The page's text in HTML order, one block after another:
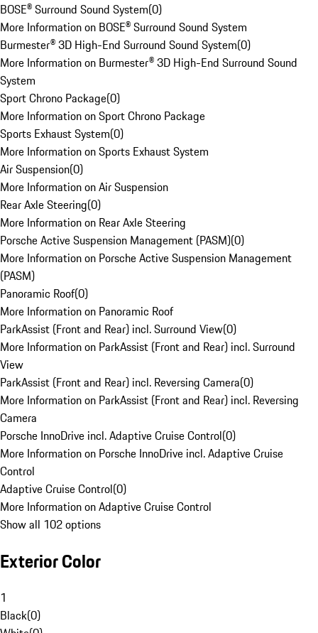
BOSE® Surround Sound System(0)
More Information on BOSE® Surround Sound System
Burmester® 3D High-End Surround Sound System(0)
More Information on Burmester® 3D High-End Surround Sound
System
Sport Chrono Package(0)
More Information on Sport Chrono Package
Sports Exhaust System(0)
More Information on Sports Exhaust System
Air Suspension(0)
More Information on Air Suspension
Rear Axle Steering(0)
More Information on Rear Axle Steering
Porsche Active Suspension Management (PASM)(0)
More Information on Porsche Active Suspension Management
(PASM)
Panoramic Roof(0)
More Information on Panoramic Roof
ParkAssist (Front and Rear) incl. Surround View(0)
More Information on ParkAssist (Front and Rear) incl. Surround
View
ParkAssist (Front and Rear) incl. Reversing Camera(0)
More Information on ParkAssist (Front and Rear) incl. Reversing
Camera
Porsche InnoDrive incl. Adaptive Cruise Control(0)
More Information on Porsche InnoDrive incl. Adaptive Cruise
Control
Adaptive Cruise Control(0)
More Information on Adaptive Cruise Control
Show all 102 options
Exterior Color
1
Black(0)